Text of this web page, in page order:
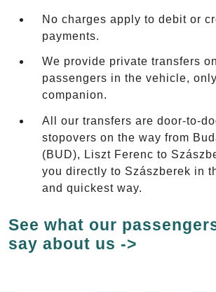
No charges apply to debit or
payments.
We provide private transfers
passengers in the vehicle,
companion.
All our transfers are door-to-
stopovers on the way from
(BUD), Liszt Ferenc to
you directly to Szászberek in
and quickest way.
See what our
say about us ->